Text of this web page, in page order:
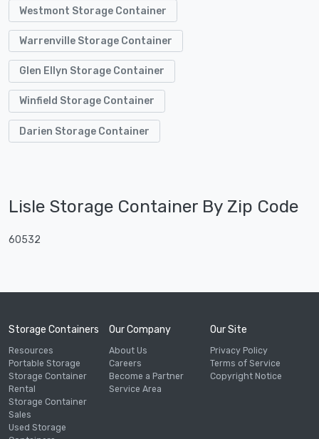
Westmont Storage Container
Warrenville Storage Container
Glen Ellyn Storage Container
Winfield Storage Container
Darien Storage Container
Lisle Storage Container By Zip Code
60532
Storage Containers
Resources
Portable Storage
Storage Container
Rental
Storage Container
Sales
Used Storage
Our Company
About Us
Careers
Become a Partner
Service Area
Our Site
Privacy Policy
Terms of Service
Copyright Notice